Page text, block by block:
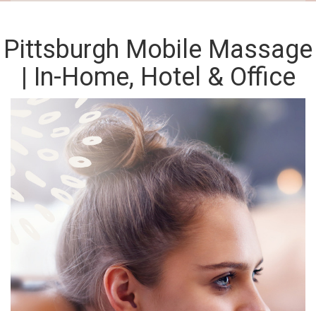
Pittsburgh Mobile Massage
| In-Home, Hotel & Office